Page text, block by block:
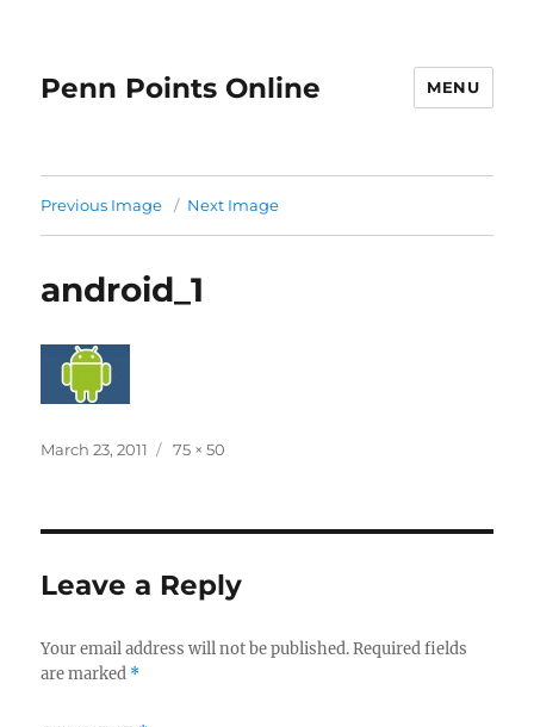
Penn Points Online MENU
Previous Image Next Image
android_1
Posted
March 23, 2011
Full
75 × 50
Leave a Reply
Your email address will not be published. Required fields
are marked *